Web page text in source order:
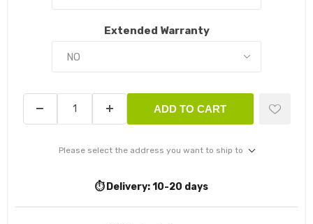
Extended Warranty
ADD TO CART
Please select the address you want to ship to
⏱️ Delivery:10-20 days